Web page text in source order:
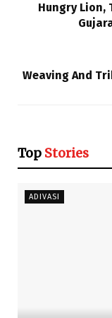
Hungry Lion,
Weaving And
Top Stories
ADIVASI